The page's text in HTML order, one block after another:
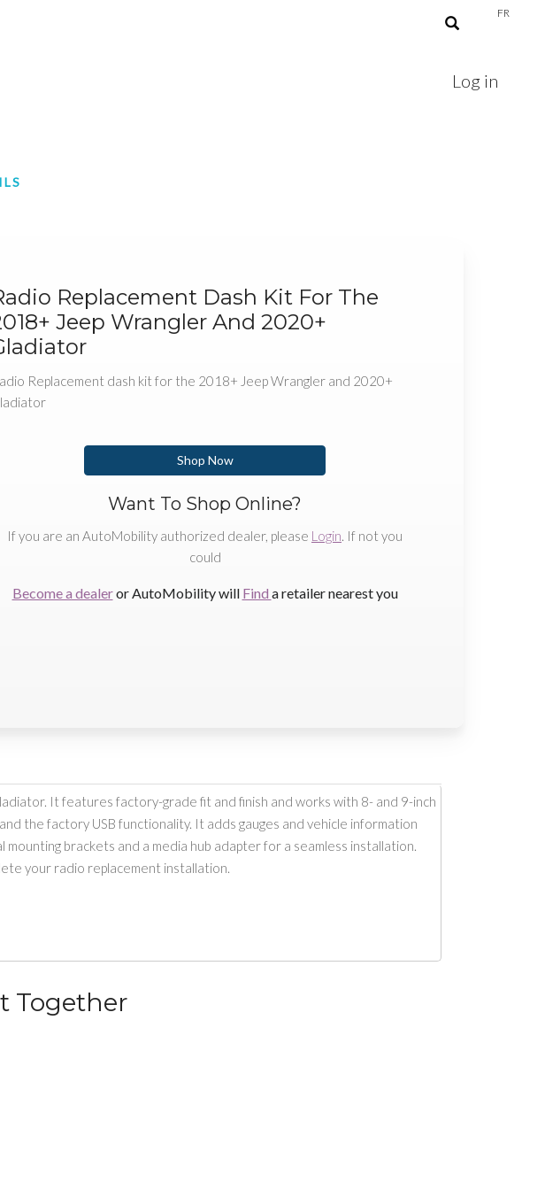
FR
Log in
Replacement Dash Kit For The
Jeep Wrangler And 2020+
Replacement dash kit for the 2018+ Jeep Wrangler and 2020+
Shop Now
Want To Shop Online?
If you are an AutoMobility authorized dealer, please Login. If not you
could
Become a dealeror AutoMobility will Find a retailer nearest you
It features factory-grade fit and finish and works with 8- and 9-inch
the factory USB functionality. It adds gauges and vehicle information
brackets and a media hub adapter for a seamless installation.
your radio replacement installation.
Together